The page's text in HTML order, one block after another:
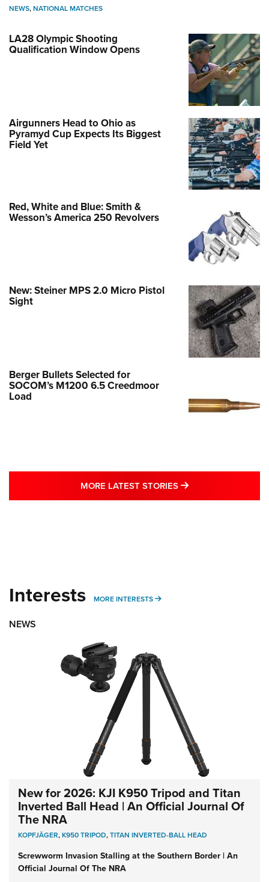
NEWS,NATIONAL MATCHES
LA28 Olympic Shooting
Qualification Window Opens
Airgunners Head to Ohio as
Pyramyd Cup Expects Its Biggest
Field Yet
Red, White and Blue: Smith &
Wesson’s America 250 Revolvers
New: Steiner MPS 2.0 Micro Pistol
Sight
Berger Bullets Selected for
SOCOM’s M1200 6.5 Creedmoor
Load
MORE LATEST STORIES MORE LATEST
Interests MORE INTERESTS MORE INTERESTS
NEWS
New for 2026: KJI K950 Tripod and Titan
Inverted Ball Head | An Official Journal Of
The NRA
KOPFJÄGER,K950 TRIPOD,TITAN INVERTED-BALL HEAD
Screwworm Invasion Stalling at the Southern Border | An
Official Journal Of The NRA